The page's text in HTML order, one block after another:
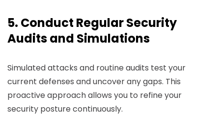
5. Conduct Regular Security
Audits and Simulations
Simulated attacks and routine audits test your
current defenses and uncover any gaps. This
proactive approach allows you to refine your
security posture continuously.